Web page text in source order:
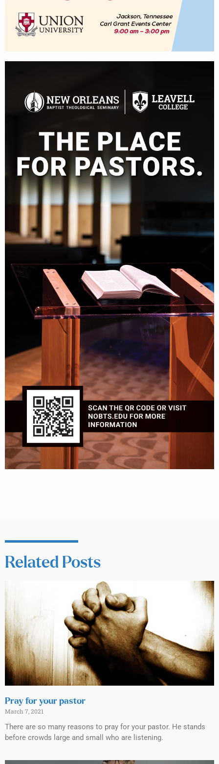
Related Posts
Pray for your pastor
March 7, 2021
There are so many reasons to pray for your pastor. He stands
before crowds large and small who are listening.